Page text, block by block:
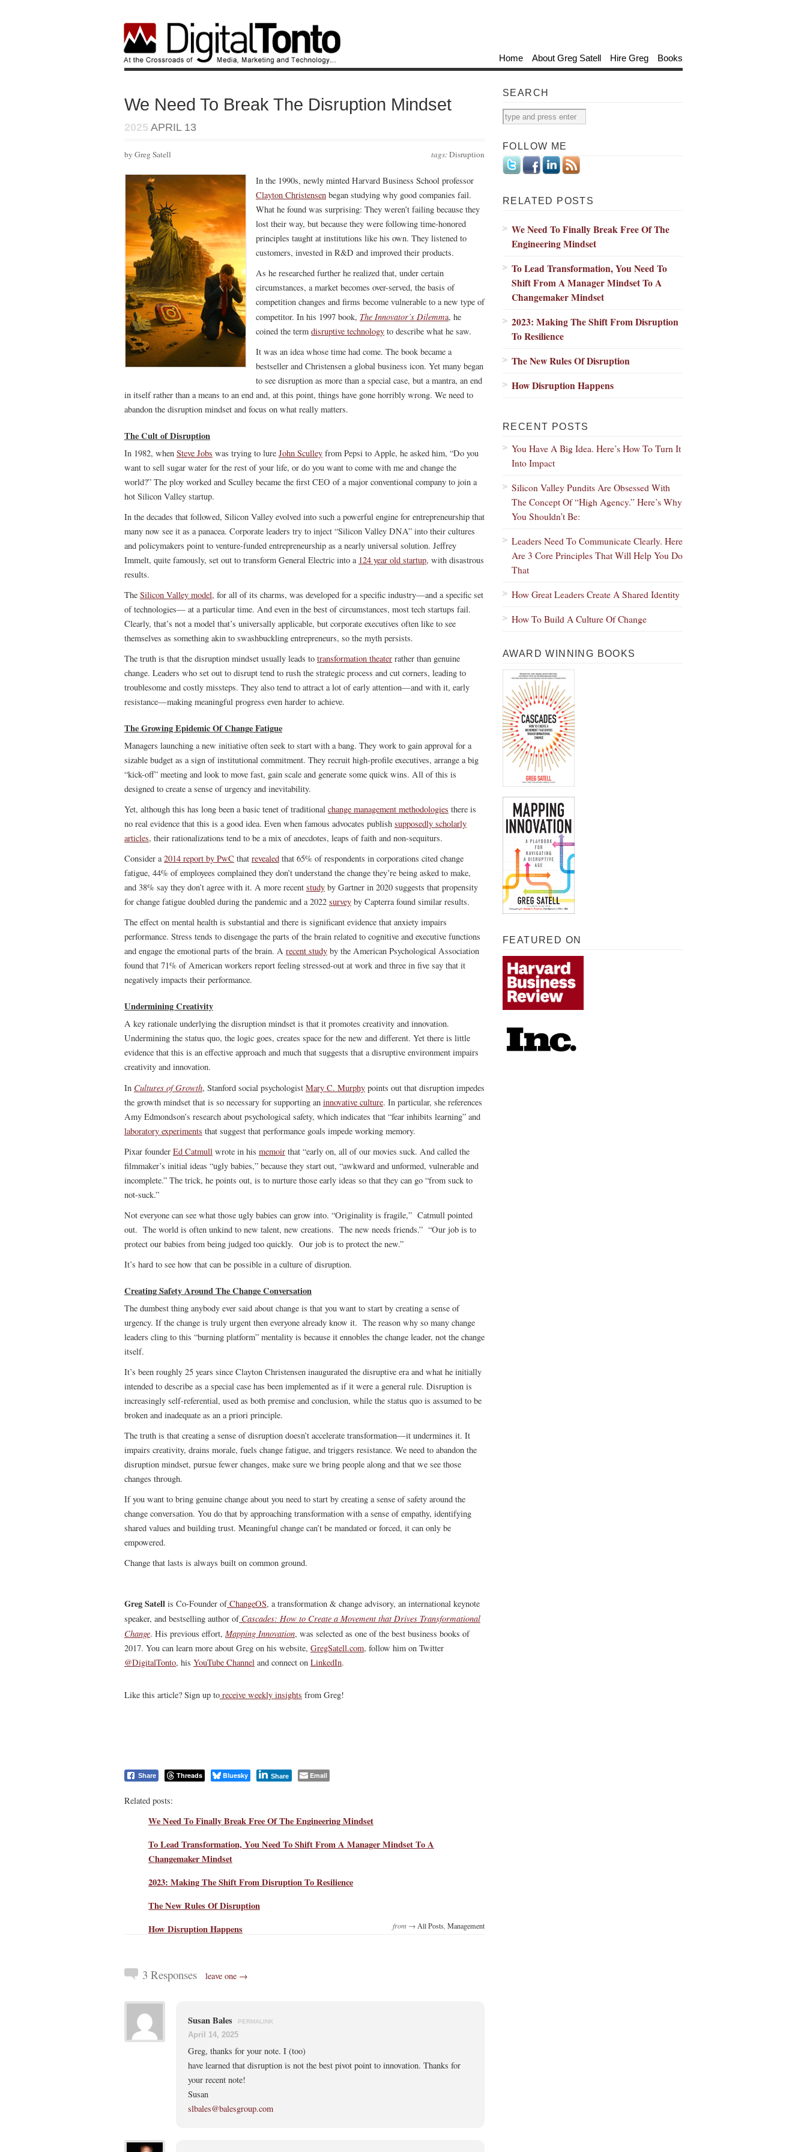
Home About Greg Satell Hire Greg Books
We Need To Break The Disruption Mindset
2025 APRIL 13
tags:Disruption
by Greg Satell
In the 1990s, newly minted Harvard Business School professor
Clayton Christensen began studying why good companies fail.
What he found was surprising: They weren’t failing because they
lost their way, but because they were following time-honored
principles taught at institutions like his own. They listened to
customers, invested in R&D and improved their products.
As he researched further he realized that, under certain
circumstances, a market becomes over-served, the basis of
competition changes and firms become vulnerable to a new type of
competitor. In his 1997 book, The Innovator’s Dilemma, he
coined the term disruptive technology to describe what he saw.
It was an idea whose time had come. The book became a
bestseller and Christensen a global business icon. Yet many began
to see disruption as more than a special case, but a mantra, an end
in itself rather than a means to an end and, at this point, things have gone horribly wrong. We need to
abandon the disruption mindset and focus on what really matters.
The Cult of Disruption
In 1982, when Steve Jobs was trying to lure John Sculley from Pepsi to Apple, he asked him, “Do you
want to sell sugar water for the rest of your life, or do you want to come with me and change the
world?” The ploy worked and Sculley became the first CEO of a major conventional company to join a
hot Silicon Valley startup.
In the decades that followed, Silicon Valley evolved into such a powerful engine for entrepreneurship that
many now see it as a panacea. Corporate leaders try to inject “Silicon Valley DNA” into their cultures
and policymakers point to venture-funded entrepreneurship as a nearly universal solution. Jeffrey
Immelt, quite famously, set out to transform General Electric into a 124 year old startup, with disastrous
results.
The Silicon Valley model, for all of its charms, was developed for a specific industry—and a specific set
of technologies— at a particular time. And even in the best of circumstances, most tech startups fail.
Clearly, that’s not a model that’s universally applicable, but corporate executives often like to see
themselves as something akin to swashbuckling entrepreneurs, so the myth persists.
The truth is that the disruption mindset usually leads to transformation theater rather than genuine
change. Leaders who set out to disrupt tend to rush the strategic process and cut corners, leading to
troublesome and costly missteps. They also tend to attract a lot of early attention—and with it, early
resistance—making meaningful progress even harder to achieve.
The Growing Epidemic Of Change Fatigue
Managers launching a new initiative often seek to start with a bang. They work to gain approval for a
sizable budget as a sign of institutional commitment. They recruit high-profile executives, arrange a big
“kick-off” meeting and look to move fast, gain scale and generate some quick wins. All of this is
designed to create a sense of urgency and inevitability.
Yet, although this has long been a basic tenet of traditional change management methodologies there is
no real evidence that this is a good idea. Even when famous advocates publish supposedly scholarly
articles, their rationalizations tend to be a mix of anecdotes, leaps of faith and non-sequiturs.
Consider a2014 report by PwC that revealed that 65% of respondents in corporations cited change
fatigue, 44% of employees complained they don’t understand the change they’re being asked to make,
and 38% say they don’t agree with it. A more recent study by Gartner in 2020 suggests that propensity
for change fatigue doubled during the pandemic and a 2022 survey by Capterra found similar results.
The effect on mental health is substantial and there is significant evidence that anxiety impairs
performance. Stress tends to disengage the parts of the brain related to cognitive and executive functions
and engage the emotional parts of the brain. A recent study by the American Psychological Association
found that 71% of American workers report feeling stressed-out at work and three in five say that it
negatively impacts their performance.
Undermining Creativity
A key rationale underlying the disruption mindset is that it promotes creativity and innovation.
Undermining the status quo, the logic goes, creates space for the new and different. Yet there is little
evidence that this is an effective approach and much that suggests that a disruptive environment impairs
creativity and innovation.
In Cultures of Growth, Stanford social psychologist Mary C. Murphy points out that disruption impedes
the growth mindset that is so necessary for supporting an innovative culture. In particular, she references
Amy Edmondson’s research about psychological safety, which indicates that “fear inhibits learning” and
laboratory experiments that suggest that performance goals impede working memory.
Pixar founder Ed Catmull wrote in his memoir that “early on, all of our movies suck. And called the
filmmaker’s initial ideas “ugly babies,” because they start out, “awkward and unformed, vulnerable and
incomplete.” The trick, he points out, is to nurture those early ideas so that they can go “from suck to
not-suck.”
Not everyone can see what those ugly babies can grow into. “Originality is fragile,” Catmull pointed
out. The world is often unkind to new talent, new creations. The new needs friends.” “Our job is to
protect our babies from being judged too quickly. Our job is to protect the new.”
It’s hard to see how that can be possible in a culture of disruption.
Creating Safety Around The Change Conversation
The dumbest thing anybody ever said about change is that you want to start by creating a sense of
urgency. If the change is truly urgent then everyone already know it. The reason why so many change
leaders cling to this “burning platform” mentality is because it ennobles the change leader, not the change
itself.
It’s been roughly 25 years since Clayton Christensen inaugurated the disruptive era and what he initially
intended to describe as a special case has been implemented as if it were a general rule. Disruption is
increasingly self-referential, used as both premise and conclusion, while the status quo is assumed to be
broken and inadequate as an a priori principle.
The truth is that creating a sense of disruption doesn’t accelerate transformation—it undermines it. It
impairs creativity, drains morale, fuels change fatigue, and triggers resistance. We need to abandon the
disruption mindset, pursue fewer changes, make sure we bring people along and that we see those
changes through.
If you want to bring genuine change about you need to start by creating a sense of safety around the
change conversation. You do that by approaching transformation with a sense of empathy, identifying
shared values and building trust. Meaningful change can’t be mandated or forced, it can only be
empowered.
Change that lasts is always built on common ground.
Greg Satell is Co-Founder of ChangeOS, a transformation & change advisory, an international keynote
speaker, and bestselling author of Cascades: How to Create a Movement that Drives Transformational
Change. His previous effort, Mapping Innovation, was selected as one of the best business books of
2017. You can learn more about Greg on his website, GregSatell.com, follow him on Twitter
@DigitalTonto, his YouTube Channel and connect on LinkedIn.
Like this article? Sign up to receive weekly insights from Greg!
Share Threads Bluesky Share Email
Related posts:
We Need To Finally Break Free Of The Engineering Mindset
To Lead Transformation, You Need To Shift From A Manager Mindset To A
Changemaker Mindset
2023: Making The Shift From Disruption To Resilience
The New Rules Of Disruption
How Disruption Happens
from → All Posts Management
3 Responses leave one →
Susan Bales PERMALINK
April 14, 2025
Greg, thanks for your note. I (too)
have learned that disruption is not the best pivot point to innovation. Thanks for
your recent note!
Susan
slbales@balesgroup.com
SEARCH
FOLLOW ME
RELATED POSTS
We Need To Finally Break Free Of The
Engineering Mindset
To Lead Transformation, You Need To
Shift From A Manager Mindset To A
Changemaker Mindset
2023: Making The Shift From Disruption
To Resilience
The New Rules Of Disruption
How Disruption Happens
RECENT POSTS
You Have A Big Idea. Here’s How To Turn It
Into Impact
Silicon Valley Pundits Are Obsessed With
The Concept Of “High Agency.” Here’s Why
You Shouldn’t Be:
Leaders Need To Communicate Clearly. Here
Are 3 Core Principles That Will Help You Do
That
How Great Leaders Create A Shared Identity
How To Build A Culture Of Change
AWARD WINNING BOOKS
FEATURED ON